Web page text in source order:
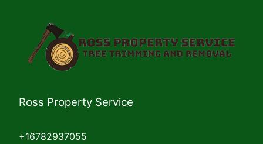
Ross Property Service
+16782937055